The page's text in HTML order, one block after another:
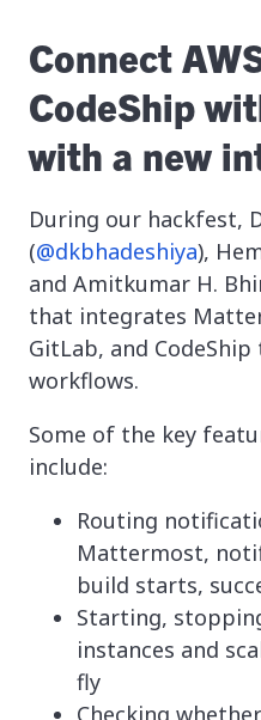
Connect
CodeShip
with a new
During our hackfest,
(@dkbhadeshiya),
and Amitkumar H.
that integrates
GitLab, and
workflows.
Some of the key
include:
Routing
Mattermost,
build starts,
Starting,
instances and
fly
Checking